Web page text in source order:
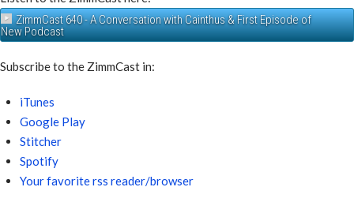
ZimmCast 640 - A Conversation with Cainthus & First Episode of
New Podcast
Subscribe to the ZimmCast in:
iTunes
Google Play
Stitcher
Spotify
Your favorite rss reader/browser